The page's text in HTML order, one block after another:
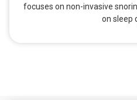
focuses on non-invasive
on sleep